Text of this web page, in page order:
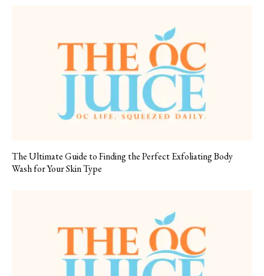
The Ultimate Guide to Finding the Perfect Exfoliating Body
Wash for Your Skin Type